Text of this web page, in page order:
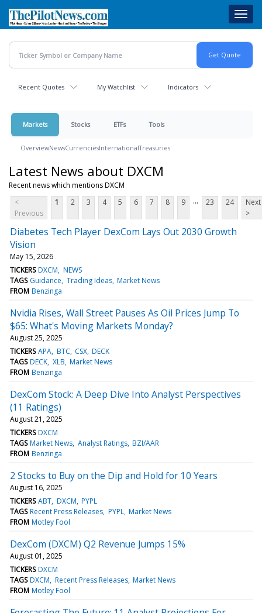
main
content
Recent Quotes My Watchlist Indicators
Markets Stocks ETFs Tools
OverviewNewsCurrenciesInternationalTreasuries
Latest News about DXCM
Recent news which mentions DXCM
<
Previous
1 2 3 4 5 6 7 8 9 ... 23 24
Next
>
Diabetes Tech Player DexCom Lays Out 2030 Growth
Vision
May 15, 2026
TICKERS DXCM NEWS
TAGS Guidance Trading Ideas Market News
FROM Benzinga
Nvidia Rises, Wall Street Pauses As Oil Prices Jump To
$65: What's Moving Markets Monday?
August 25, 2025
TICKERS APA BTC CSX DECK
TAGS DECK XLB Market News
FROM Benzinga
DexCom Stock: A Deep Dive Into Analyst Perspectives
(11 Ratings)
August 21, 2025
TICKERS DXCM
TAGS Market News Analyst Ratings BZI/AAR
FROM Benzinga
2 Stocks to Buy on the Dip and Hold for 10 Years
August 16, 2025
TICKERS ABT DXCM PYPL
TAGS Recent Press Releases PYPL Market News
FROM Motley Fool
DexCom (DXCM) Q2 Revenue Jumps 15%
August 01, 2025
TICKERS DXCM
TAGS DXCM Recent Press Releases Market News
FROM Motley Fool